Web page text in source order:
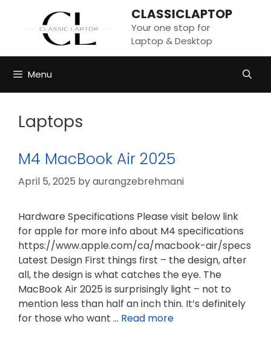
CLASSICLAPTOP
Your one stop for
Laptop & Desktop
Menu
Laptops
M4 MacBook Air 2025
April 5, 2025 byaurangzebrehmani
Hardware Specifications Please visit below link
for apple for more info about M4 specifications
https://www.apple.com/ca/macbook-air/specs
Latest Design First things first – the design, after
all, the design is what catches the eye. The
MacBook Air 2025 is surprisingly light – not to
mention less than half an inch thin. It’s definitely
for those who want … Read more